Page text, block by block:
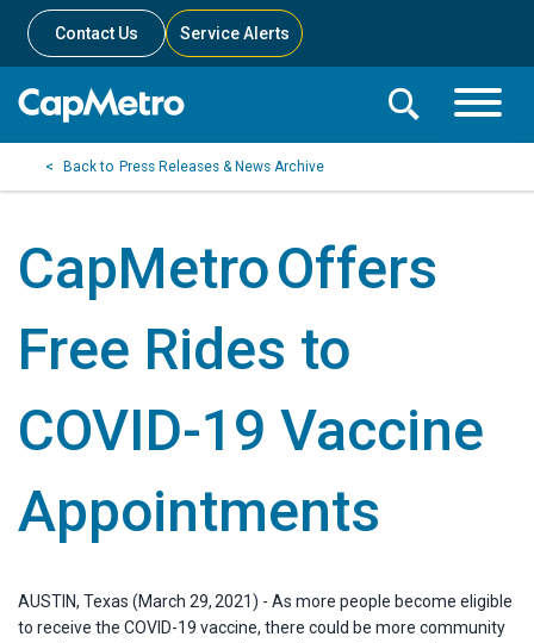
Contact Us Service Alerts
Toggle
Toggle
Search
Press Releases & News Archive
CapMetro Offers
Free Rides to
COVID-19 Vaccine
Appointments
AUSTIN, Texas (March 29, 2021) - As more people become eligible
to receive the COVID-19 vaccine, there could be more community